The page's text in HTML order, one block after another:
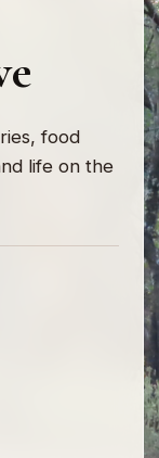
food
life on the